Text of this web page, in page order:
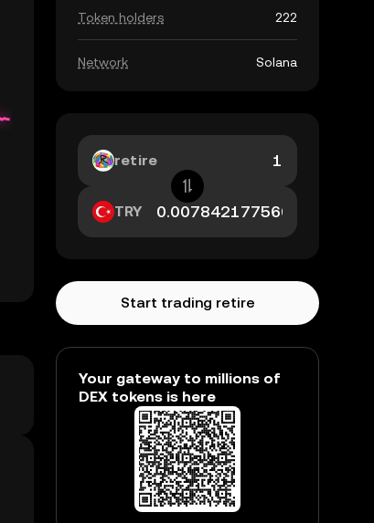
Token holders 222
Network Solana
retire
TRY
Start trading retire
Your gateway to millions of
DEX tokens is here